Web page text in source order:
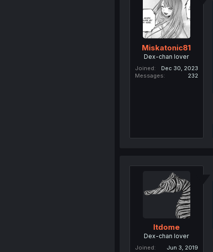
Miskatonic81
Dex-chan lover
Joined
Dec 30, 2023
Messages
232
ltdome
Dex-chan lover
Joined
Jun 3, 2019